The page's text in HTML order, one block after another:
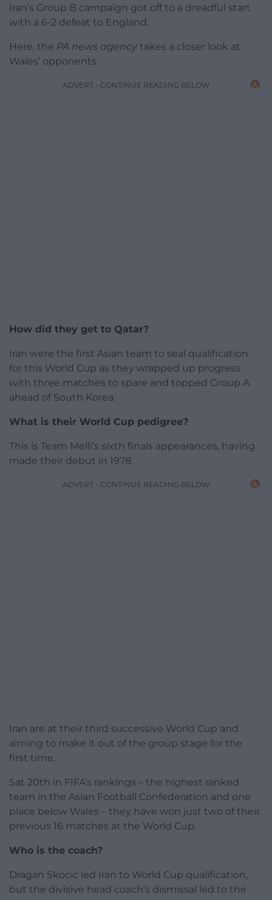
Iran’s Group B campaign got off to a dreadful start
with a 6-2 defeat to England.
Here, the PA news agency takes a closer look at
Wales’ opponents.
ADVERT - CONTINUE READING BELOW
How did they get to Qatar?
Iran were the first Asian team to seal qualification
for this World Cup as they wrapped up progress
with three matches to spare and topped Group A
ahead of South Korea.
What is their World Cup pedigree?
This is Team Melli’s sixth finals appearances, having
made their debut in 1978.
ADVERT - CONTINUE READING BELOW
Iran are at their third successive World Cup and
aiming to make it out of the group stage for the
first time.
Sat 20th in FIFA’s rankings – the highest ranked
team in the Asian Football Confederation and one
place below Wales – they have won just two of their
previous 16 matches at the World Cup.
Who is the coach?
Dragan Skocic led Iran to World Cup qualification,
but the divisive head coach’s dismissal led to the